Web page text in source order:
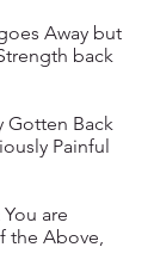
Away but
back
Gotten Back
Painful
are
the Above,